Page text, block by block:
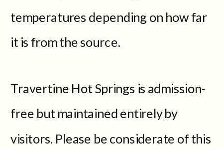
temperatures depending on how far
it is from the source.
Travertine Hot Springs is admission-
free but maintained entirely by
visitors. Please be considerate of this